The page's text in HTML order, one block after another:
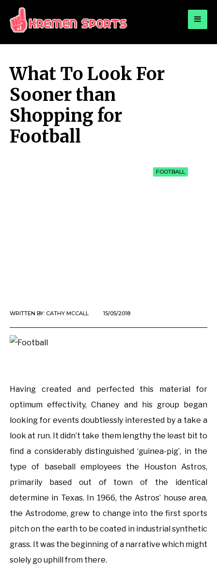
KREMEN SPORTS
What To Look For
Sooner than
Shopping for
Football
FOOTBALL
WRITTEN BY: CATHY MCCALL 15/05/2018
Having created and perfected this material for
optimum effectivity, Chaney and his group began
looking for events doubtlessly interested by a take a
look at run. It didn’t take them lengthy the least bit to
find a considerably distinguished ‘guinea-pig’, in the
type of baseball employees the Houston Astros,
primarily based out of town of the identical
determine in Texas. In 1966, the Astros’ house area,
the Astrodome, grew to change into the first sports
pitch on the earth to be coated in industrial synthetic
grass. It was the beginning of a narrative which might
solely go uphill from there.